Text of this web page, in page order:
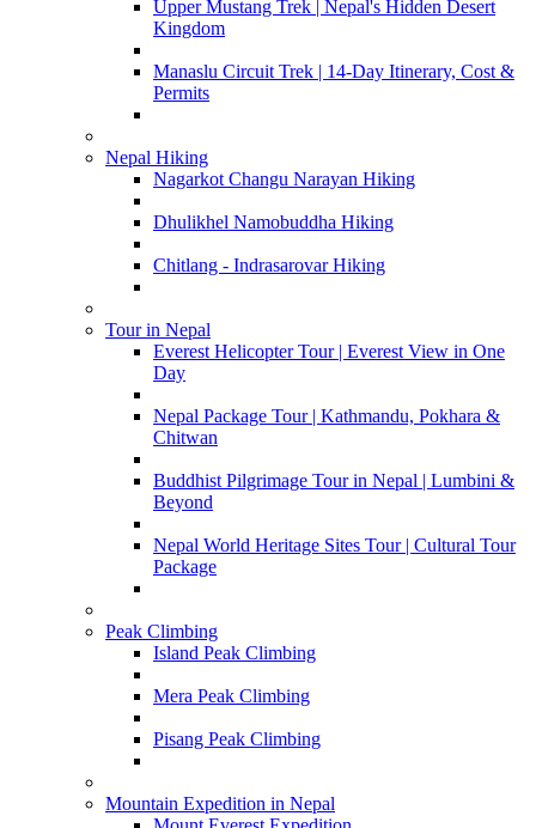
Upper Mustang Trek | Nepal's Hidden Desert
Kingdom
Manaslu Circuit Trek | 14-Day Itinerary, Cost &
Permits
Nepal Hiking
Nagarkot Changu Narayan Hiking
Dhulikhel Namobuddha Hiking
Chitlang - Indrasarovar Hiking
Tour in Nepal
Everest Helicopter Tour | Everest View in One
Day
Nepal Package Tour | Kathmandu, Pokhara &
Chitwan
Buddhist Pilgrimage Tour in Nepal | Lumbini &
Beyond
Nepal World Heritage Sites Tour | Cultural Tour
Package
Peak Climbing
Island Peak Climbing
Mera Peak Climbing
Pisang Peak Climbing
Mountain Expedition in Nepal